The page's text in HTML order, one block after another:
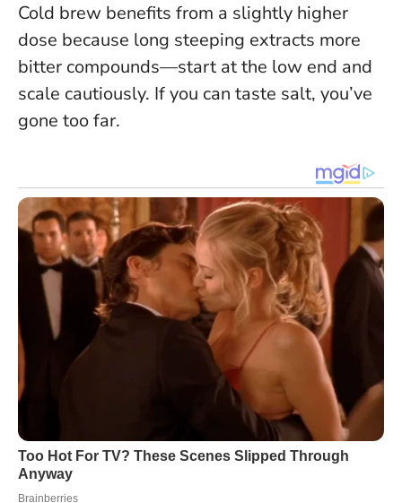
Cold brew benefits from a slightly higher
dose because long steeping extracts more
bitter compounds—start at the low end and
scale cautiously. If you can taste salt, you’ve
gone too far.